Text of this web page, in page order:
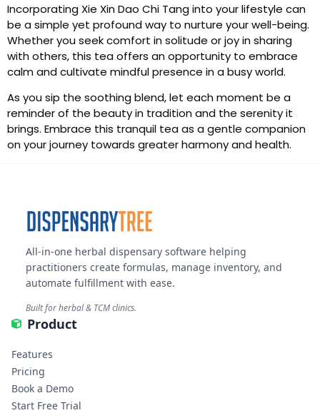
Incorporating Xie Xin Dao Chi Tang into your lifestyle can
be a simple yet profound way to nurture your well-being.
Whether you seek comfort in solitude or joy in sharing
with others, this tea offers an opportunity to embrace
calm and cultivate mindful presence in a busy world.
As you sip the soothing blend, let each moment be a
reminder of the beauty in tradition and the serenity it
brings. Embrace this tranquil tea as a gentle companion
on your journey towards greater harmony and health.
All-in-one herbal dispensary software helping
practitioners create formulas, manage inventory, and
automate fulfillment with ease.
Built for herbal & TCM clinics.
Product
Features
Pricing
Book a Demo
Start Free Trial